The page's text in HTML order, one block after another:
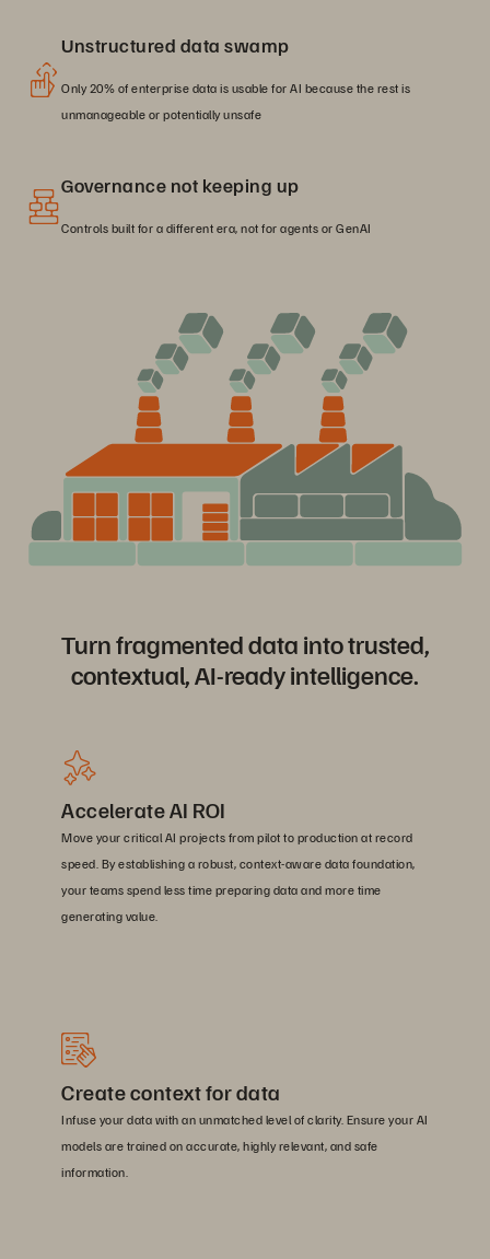
Unstructured data swamp
Only 20% of enterprise data is usable for AI because the rest is
unmanageable or potentially unsafe
Governance not keeping up
Controls built for a different era, not for agents or GenAI
Turn fragmented data into trusted,
contextual, AI-ready intelligence.
Accelerate AI ROI
Move your critical AI projects from pilot to production at record
speed. By establishing a robust, context-aware data foundation,
your teams spend less time preparing data and more time
generating value.
Create context for data
Infuse your data with an unmatched level of clarity. Ensure your AI
models are trained on accurate, highly relevant, and safe
information.